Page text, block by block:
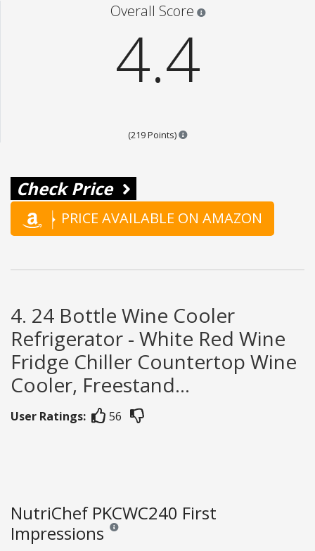
Overall Score
4.4
(219 Points) Points are based on the
Check Price
PRICE AVAILABLE ON AMAZON
4. 24 Bottle Wine Cooler
Refrigerator - White Red Wine
Fridge Chiller Countertop Wine
Cooler, Freestand...
User Ratings: 56
NutriChef PKCWC240 First
Impressions Reviews and ratings are opinion only. None of